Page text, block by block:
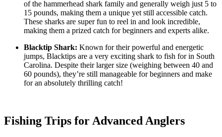
of the hammerhead shark family and generally weigh just 5 to
15 pounds, making them a unique yet still accessible catch.
These sharks are super fun to reel in and look incredible,
making them a prized catch for beginners and experts alike.
Blacktip Shark: Known for their powerful and energetic
jumps, Blacktips are a very exciting shark to fish for in South
Carolina. Despite their larger size (weighing between 40 and
60 pounds), they’re still manageable for beginners and make
for an absolutely thrilling catch!
Fishing Trips for Advanced Anglers